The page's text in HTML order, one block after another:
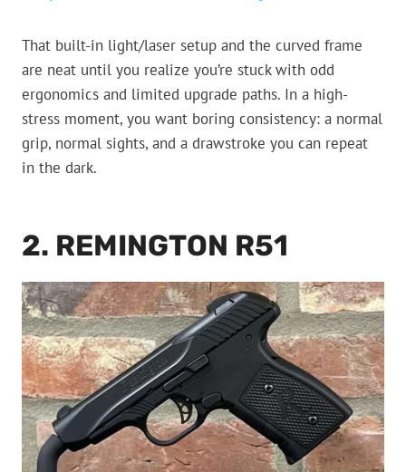
That built-in light/laser setup and the curved frame
are neat until you realize you’re stuck with odd
ergonomics and limited upgrade paths. In a high-
stress moment, you want boring consistency: a normal
grip, normal sights, and a drawstroke you can repeat
in the dark.
2. REMINGTON R51